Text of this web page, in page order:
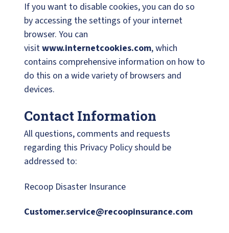
If you want to disable cookies, you can do so
by accessing the settings of your internet
browser. You can
visitwww.internetcookies.com, which
contains comprehensive information on how to
do this on a wide variety of browsers and
devices.
Contact Information
All questions, comments and requests
regarding this Privacy Policy should be
addressed to:
Recoop Disaster Insurance
Customer.service@recoopinsurance.com